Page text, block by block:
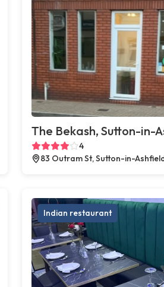
The Bekash, Sutton-in-
4
83 Outram St, Sutton-in-
Indian restaurant